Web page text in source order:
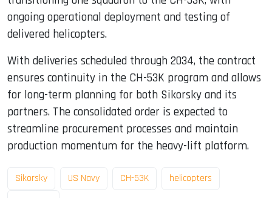
ongoing operational deployment and testing of
delivered helicopters.
With deliveries scheduled through 2034, the contract
ensures continuity in the CH-53K program and allows
for long-term planning for both Sikorsky and its
partners. The consolidated order is expected to
streamline procurement processes and maintain
production momentum for the heavy-lift platform.
Sikorsky US Navy CH-53K
helicopters